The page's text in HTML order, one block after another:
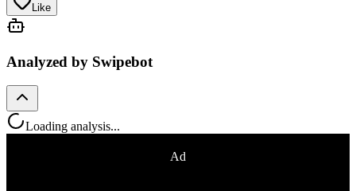
Like
Analyzed by Swipebot
Loading analysis...
Ad